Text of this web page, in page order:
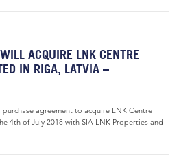
ACQUIRE LNK CENTRE
IN RIGA, LATVIA –
agreement to acquire LNK Centre
4th of July 2018 with SIA LNK Properties and